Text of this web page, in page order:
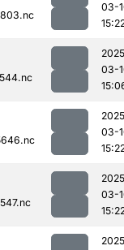
03-
03-
03-
03-